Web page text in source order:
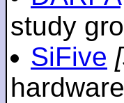
study
SiFive